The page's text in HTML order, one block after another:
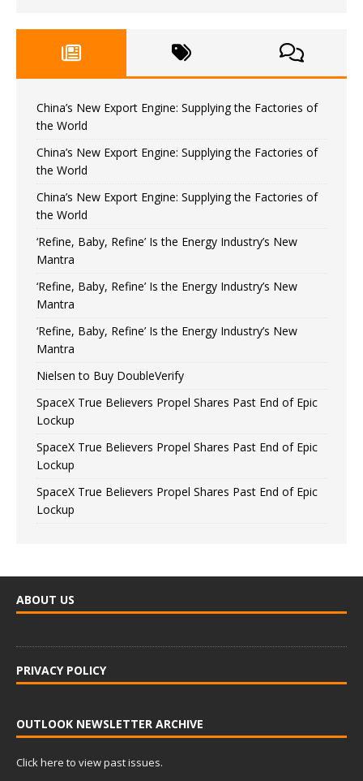
China’s New Export Engine: Supplying the Factories of
the World
China’s New Export Engine: Supplying the Factories of
the World
China’s New Export Engine: Supplying the Factories of
the World
‘Refine, Baby, Refine’ Is the Energy Industry’s New
Mantra
‘Refine, Baby, Refine’ Is the Energy Industry’s New
Mantra
‘Refine, Baby, Refine’ Is the Energy Industry’s New
Mantra
Nielsen to Buy DoubleVerify
SpaceX True Believers Propel Shares Past End of Epic
Lockup
SpaceX True Believers Propel Shares Past End of Epic
Lockup
SpaceX True Believers Propel Shares Past End of Epic
Lockup
ABOUT US
PRIVACY POLICY
OUTLOOK NEWSLETTER ARCHIVE
Click here to view past issues.